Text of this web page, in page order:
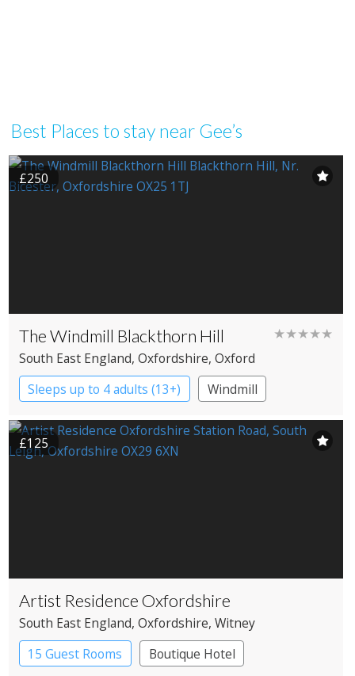
Best Places to stay near Gee’s
£250
The Windmill Blackthorn Hill ★★★★★
South East England, Oxfordshire, Oxford
Sleeps up to 4 adults (13+)
Windmill
£125
Artist Residence Oxfordshire
South East England, Oxfordshire, Witney
15 Guest Rooms
Boutique Hotel